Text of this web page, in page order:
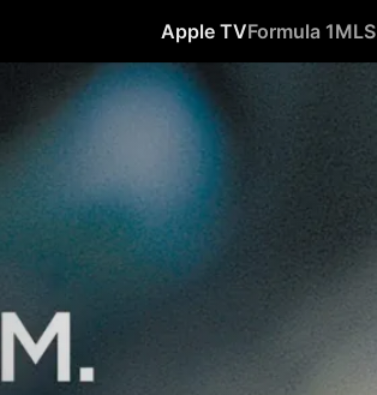
Apple TVFormula 1MLS